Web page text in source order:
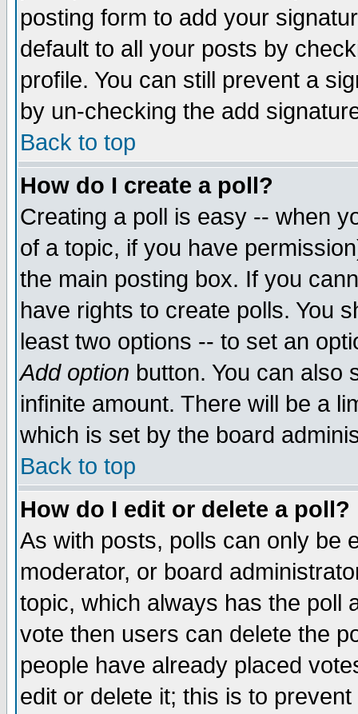
posting form to add your
default to all your posts by
profile. You can still prevent a
by un-checking the add
Back to top
How do I create a poll?
Creating a poll is easy -- when
of a topic, if you have
the main posting box. If you
have rights to create polls. You
least two options -- to set an
Add option button. You can also
infinite amount. There will be a
which is set by the board
Back to top
How do I edit or delete a poll?
As with posts, polls can only be
moderator, or board
topic, which always has the poll
vote then users can delete the
people have already placed
edit or delete it; this is to